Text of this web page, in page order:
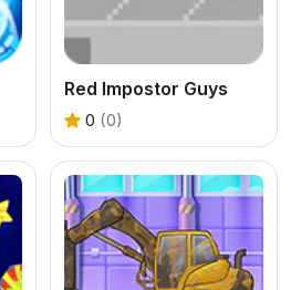
Red Impostor Guys
0 (0)